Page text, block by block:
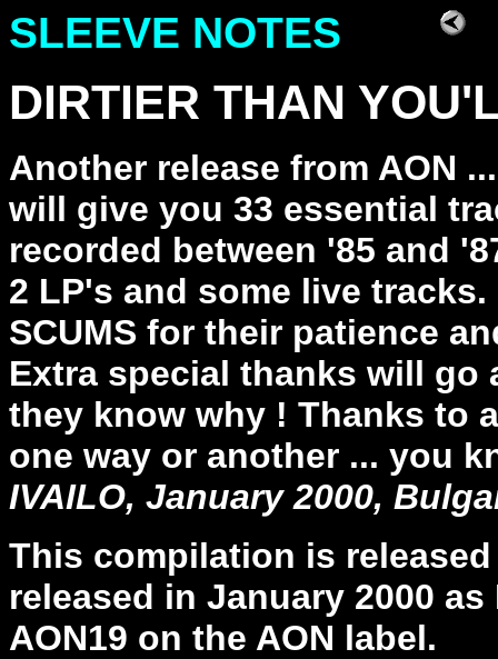
SLEEVE NOTES
DIRTIER THAN
Another release from AON
will give you 33 essential
recorded between '85 and
2 LP's and some live
SCUMS for their patience
Extra special thanks will go
they know why ! Thanks to
one way or another ... you
IVAILO, January 2000,
This compilation is
released in January 2000
AON19 on the AON label.